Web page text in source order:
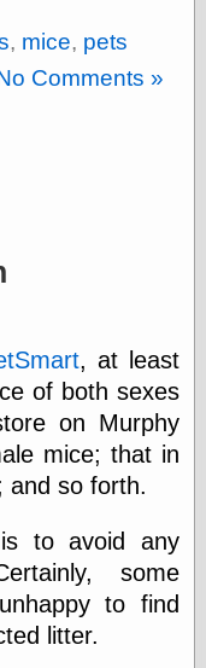
Pinouts.ru
Retro Thing
Dave's
Mechanical
Pencils
Leadholder
Pencil Grinder
Pencil Points
Pencil
pencil talk
Timberlines
, mice, pets
Comments »
, at least
of both sexes
on Murphy
mice; that in
and so forth.
to avoid any
some
to find
litter.